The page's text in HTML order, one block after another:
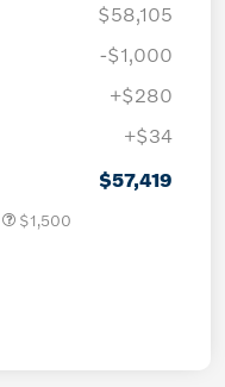
$58,105
-$1,000
+$280
+$34
$57,419
$1,500